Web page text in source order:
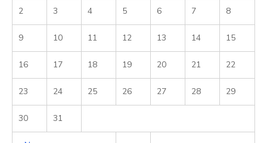
2 3 4 5 6 7 8
9 10 11 12 13 14 15
16 17 18 19 20 21 22
23 24 25 26 27 28 29
30 31